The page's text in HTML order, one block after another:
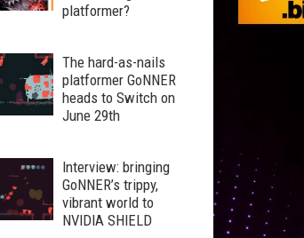
platformer?
The hard-as-nails
platformer GoNNER
heads to Switch on
June 29th
Interview: bringing
GoNNER’s trippy,
vibrant world to
NVIDIA SHIELD